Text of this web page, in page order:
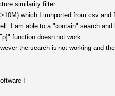
similarity filter.
which I imnported from csv
I am able to a "contain" search
function doesn not work.
the search is not working and
!